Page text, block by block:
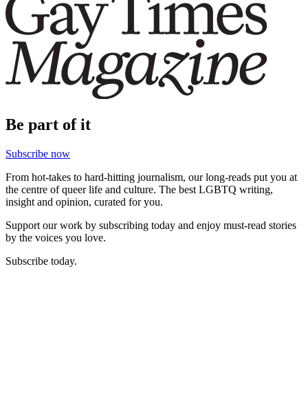
Be part of it
Subscribe now
From hot-takes to hard-hitting journalism, our long-reads put you at
the centre of queer life and culture. The best LGBTQ writing,
insight and opinion, curated for you.
Support our work by subscribing today and enjoy must-read stories
by the voices you love.
Subscribe today.